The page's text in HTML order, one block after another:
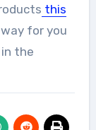
this
for you
the